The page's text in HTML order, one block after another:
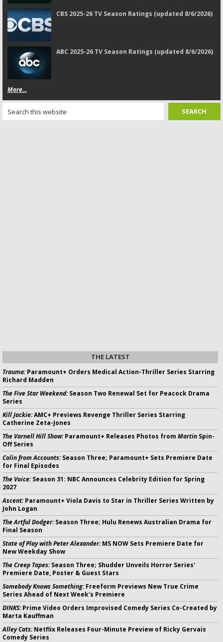
CBS 2025-26 TV Season Ratings (updated 8/6/2026)
ABC 2025-26 TV Season Ratings (updated 8/6/2026)
More...
THE LATEST
Trauma:Paramount+ Orders Medical Action-Thriller Series Starring
Richard Madden
The Five Star Weekend:Season Two Renewal Set for Peacock Drama
Series
Kill Jackie:AMC+ Previews Revenge Thriller Series Starring
Catherine Zeta-Jones
The Varnell Hill Show:Paramount+ Releases Photos from Martin Spin-
Off Series
Colin from Accounts:Season Three; Paramount+ Sets Premiere Date
for Final Episodes
The Voice:Season 31: NBC Announces Celebrity Edition for Spring
2027
Ascent:Paramount+ Viola Davis to Star in Thriller Series Written by
John Logan
The Artful Dodger:Season Three; Hulu Renews Australian Drama for
Final Season
State of Play with Peter Alexander:MS NOW Sets Premiere Date for
New Weekday Show
The Creep Tapes:Season Three; Shudder Unveils Horror Series'
Premiere Date, Poster & Guest Stars
Somebody Knows Something:Freeform Previews New True Crime
Series Ahead of Next Week's Premiere
DINKS:Prime Video Orders Improvised Comedy Series Co-Created by
Marta Kauffman
Alley Cats:Netflix Releases Four-Minute Preview of Ricky Gervais
Comedy Series